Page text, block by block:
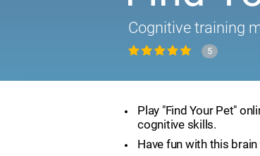
Cognitive training
5
Play "Find Your Pet"
cognitive skills.
Have fun with this